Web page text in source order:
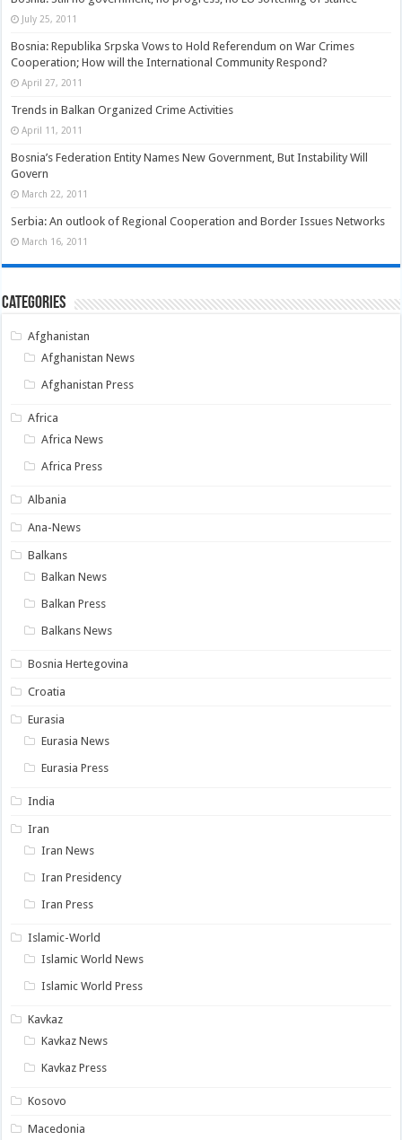
July 25, 2011
Bosnia: Republika Srpska Vows to Hold Referendum on War Crimes
Cooperation; How will the International Community Respond?
April 27, 2011
Trends in Balkan Organized Crime Activities
April 11, 2011
Bosnia’s Federation Entity Names New Government, But Instability Will
Govern
March 22, 2011
Serbia: An outlook of Regional Cooperation and Border Issues Networks
March 16, 2011
Categories
Afghanistan
Afghanistan News
Afghanistan Press
Africa
Africa News
Africa Press
Albania
Ana-News
Balkans
Balkan News
Balkan Press
Balkans News
Bosnia Hertegovina
Croatia
Eurasia
Eurasia News
Eurasia Press
India
Iran
Iran News
Iran Presidency
Iran Press
Islamic-World
Islamic World News
Islamic World Press
Kavkaz
Kavkaz News
Kavkaz Press
Kosovo
Macedonia